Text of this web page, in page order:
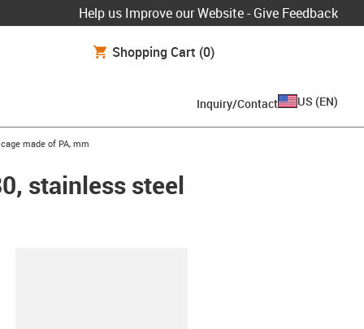
Help us Improve our Website - Give Feedback
Shopping Cart (0)
Inquiry/Contact US (EN)
made of PA, mm
stainless steel